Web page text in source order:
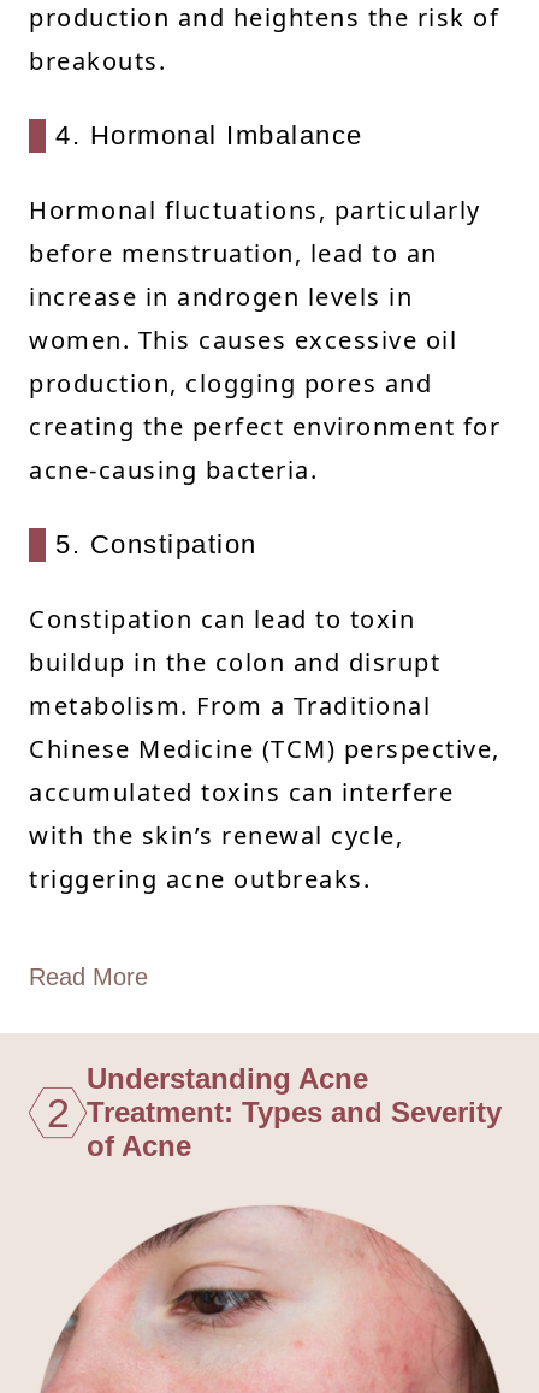
production and heightens the risk of
breakouts.
4. Hormonal Imbalance
Hormonal fluctuations, particularly
before menstruation, lead to an
increase in androgen levels in
women. This causes excessive oil
production, clogging pores and
creating the perfect environment for
acne-causing bacteria.
5. Constipation
Constipation can lead to toxin
buildup in the colon and disrupt
metabolism. From a Traditional
Chinese Medicine (TCM) perspective,
accumulated toxins can interfere
with the skin’s renewal cycle,
triggering acne outbreaks.
Read More
2
Understanding Acne
Treatment: Types and Severity
of Acne